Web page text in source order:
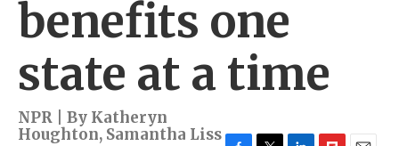
benefits one
state at a time
NPR | By Katheryn
Houghton, Samantha Liss